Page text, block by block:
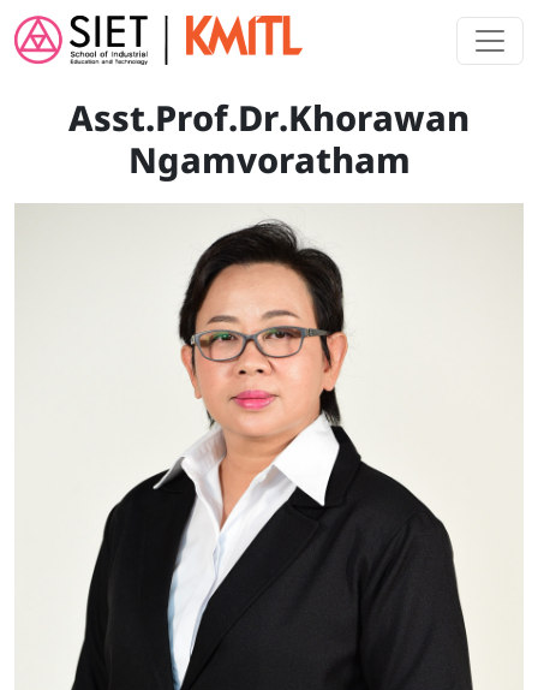
Skip to main content
Asst.Prof.Dr.Khorawan
Ngamvoratham